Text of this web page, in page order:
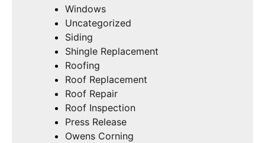
Windows
Uncategorized
Siding
Shingle Replacement
Roofing
Roof Replacement
Roof Repair
Roof Inspection
Press Release
Owens Corning